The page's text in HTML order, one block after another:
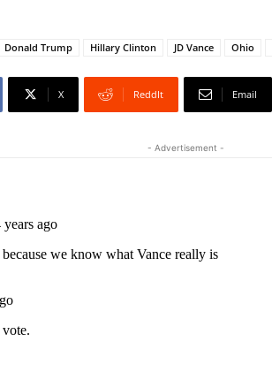
Donald Trump Hillary Clinton JD Vance Ohio
X ReddIt Email
- Advertisement -